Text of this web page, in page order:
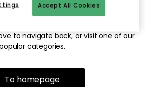
be available, or has been moved.
to navigate back, or visit one of our
categories.
To homepage
Accept All Cookies